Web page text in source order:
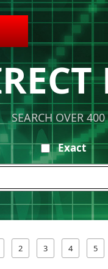
SEARCH OVER
Exact
2 3 4 5